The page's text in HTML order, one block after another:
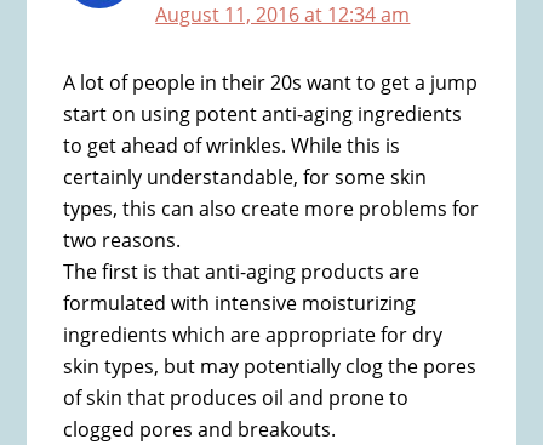
August 11, 2016 at 12:34 am
A lot of people in their 20s want to get a jump
start on using potent anti-aging ingredients
to get ahead of wrinkles. While this is
certainly understandable, for some skin
types, this can also create more problems for
two reasons.
The first is that anti-aging products are
formulated with intensive moisturizing
ingredients which are appropriate for dry
skin types, but may potentially clog the pores
of skin that produces oil and prone to
clogged pores and breakouts.